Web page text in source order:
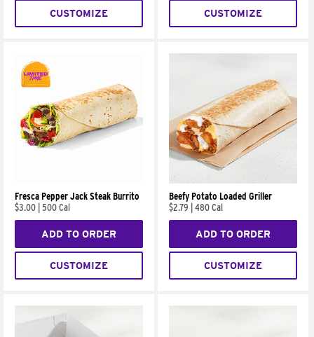
CUSTOMIZE CUSTOMIZE
Fresca Pepper Jack Steak Burrito
$3.00 500 Cal
ADD TO ORDER
CUSTOMIZE
Beefy Potato Loaded Griller
$2.79
480 Cal
ADD TO ORDER
CUSTOMIZE